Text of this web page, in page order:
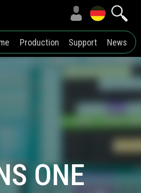
Production Support News
ONE